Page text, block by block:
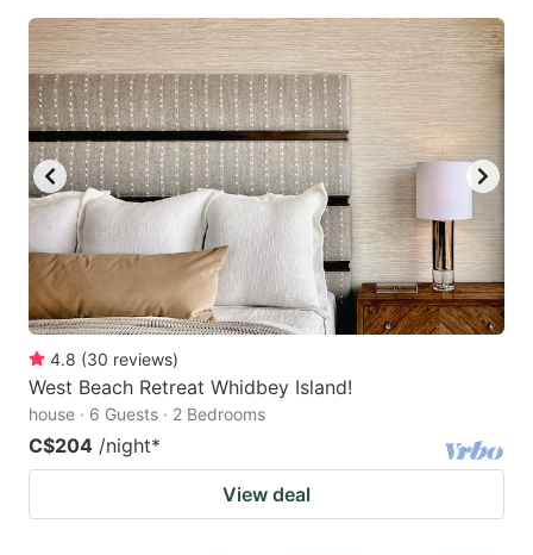
4.8 (30 reviews)
West Beach Retreat Whidbey Island!
house · 6 Guests · 2 Bedrooms
C$204 /night*
View deal